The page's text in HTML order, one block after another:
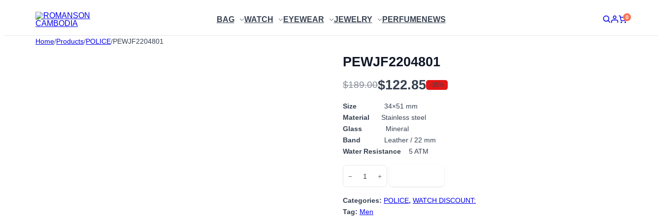
content
BAG WATCH EYEWEAR JEWELRY PERFUME NEWS 0
Home/Products/POLICE/PEWJF2204801
PEWJF2204801
$189.00
Original
price
was:
$189.00.
$122.85
Current
price
is:
$122.85.
-35%
Size 34×51 mm
Material Stainless steel
Glass Mineral
Band Leather / 22 mm
Water Resistance 5 ATM
−
quantity
+
Categories: POLICE, WATCH DISCOUNT:
Tag: Men